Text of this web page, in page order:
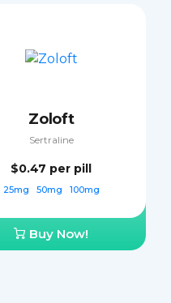
Zoloft
Sertraline
$0.47 per pill
25mg 50mg 100mg
Buy Now!